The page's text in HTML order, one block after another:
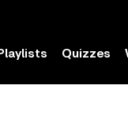
Quizzes